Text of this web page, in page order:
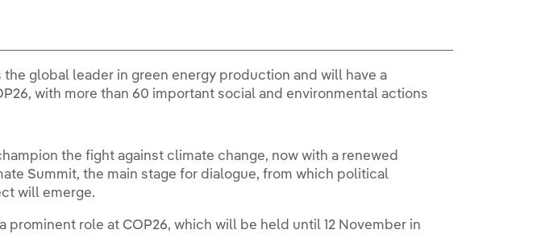
the global leader in green energy production and will have a
with more than 60 important social and environmental actions
the fight against climate change, now with a renewed
Summit, the main stage for dialogue, from which political
will emerge.
prominent role at COP26, which will be held until 12 November in